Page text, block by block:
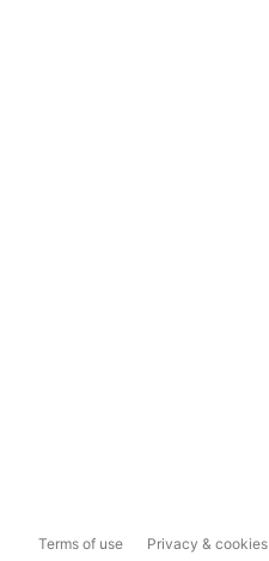
Terms of use Privacy & cookies